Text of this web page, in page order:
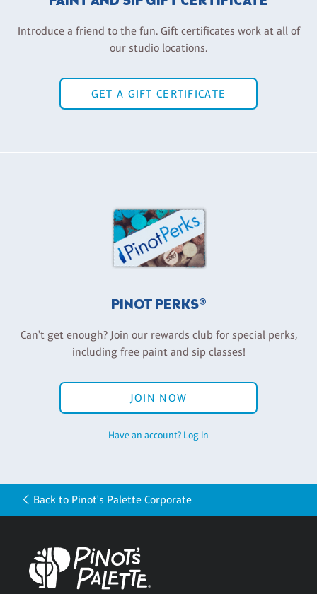
Introduce a friend to the fun. Gift certificates work at all of
our studio locations.
GET A GIFT CERTIFICATE
PINOT PERKS®
Can't get enough? Join our rewards club for special perks,
including free paint and sip classes!
JOIN NOW
Have an account? Log in
Back to Pinot's Palette Corporate